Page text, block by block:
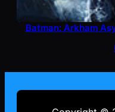
Batman: Arkham